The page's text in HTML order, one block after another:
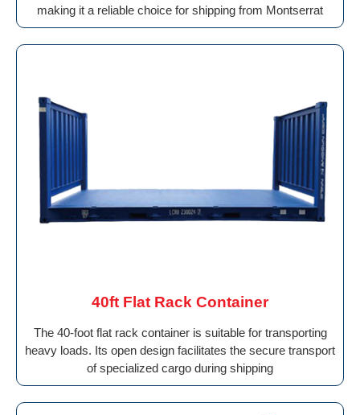
making it a reliable choice for shipping from Montserrat
40ft Flat Rack Container
The 40-foot flat rack container is suitable for transporting
heavy loads. Its open design facilitates the secure transport
of specialized cargo during shipping